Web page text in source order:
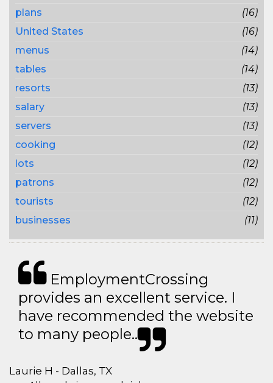
plans
(16)
United States
(16)
menus
(14)
tables
(14)
resorts
(13)
salary
(13)
servers
(13)
cooking
(12)
lots
(12)
patrons
(12)
tourists
(12)
businesses
(11)
EmploymentCrossing
provides an excellent service. I
have recommended the website
to many people..
Laurie H - Dallas, TX